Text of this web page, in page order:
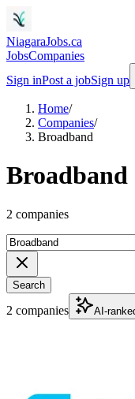
NiagaraJobs.ca
JobsCompanies
Sign inPost a jobSign up
Home/
Companies/
Broadband
Broadband
2 companies
Search
2 companies AI-